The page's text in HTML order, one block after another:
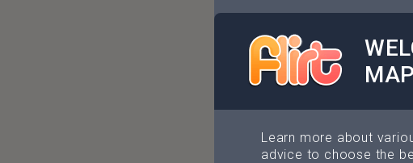
Learn more about
advice to choose the